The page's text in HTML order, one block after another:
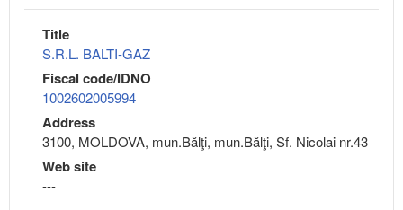
Title
S.R.L. BALTI-GAZ
Fiscal code/IDNO
1002602005994
Address
3100, MOLDOVA, mun.Bălţi, mun.Bălţi, Sf. Nicolai nr.43
Web site
---